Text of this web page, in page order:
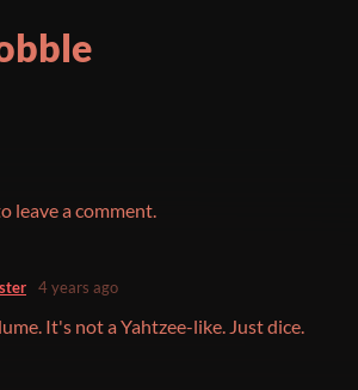
leave a comment.
4 years ago
It's not a Yahtzee-like. Just dice.